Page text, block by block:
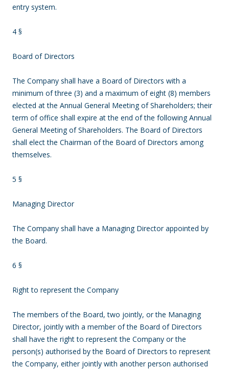
entry system.
4 §
Board of Directors
The Company shall have a Board of Directors with a
minimum of three (3) and a maximum of eight (8) members
elected at the Annual General Meeting of Shareholders; their
term of office shall expire at the end of the following Annual
General Meeting of Shareholders. The Board of Directors
shall elect the Chairman of the Board of Directors among
themselves.
5 §
Managing Director
The Company shall have a Managing Director appointed by
the Board.
6 §
Right to represent the Company
The members of the Board, two jointly, or the Managing
Director, jointly with a member of the Board of Directors
shall have the right to represent the Company or the
person(s) authorised by the Board of Directors to represent
the Company, either jointly with another person authorised